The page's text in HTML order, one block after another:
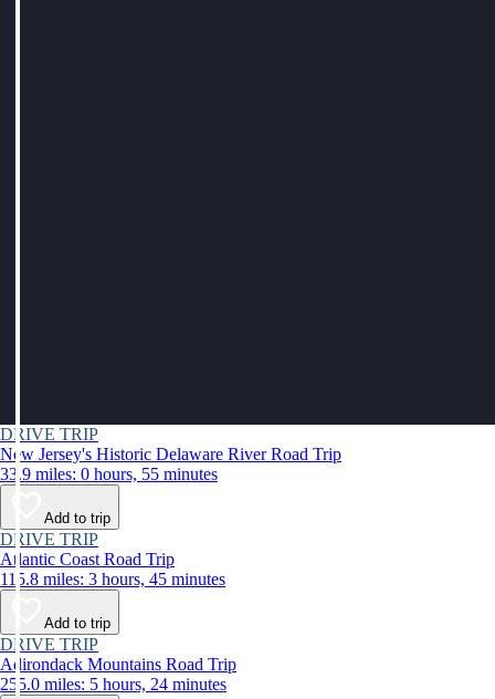
DRIVE TRIP
New Jersey's Historic Delaware River Road Trip
33.9 miles: 0 hours, 55 minutes
Add to trip
DRIVE TRIP
Atlantic Coast Road Trip
115.8 miles: 3 hours, 45 minutes
Add to trip
DRIVE TRIP
Adirondack Mountains Road Trip
255.0 miles: 5 hours, 24 minutes